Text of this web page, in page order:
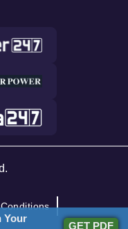
Your
GET PDF